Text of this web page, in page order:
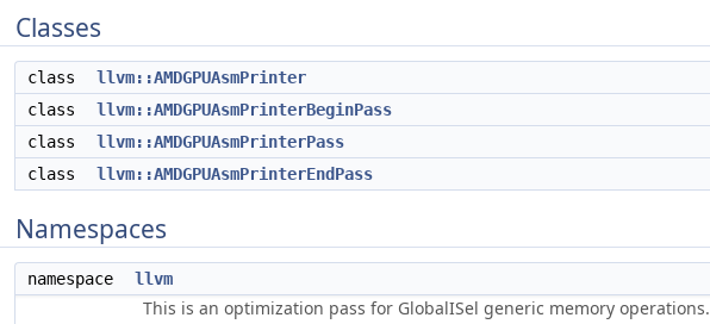
Classes
class
llvm::AMDGPUAsmPrinter
class
llvm::AMDGPUAsmPrinterBeginPass
class
llvm::AMDGPUAsmPrinterPass
class
llvm::AMDGPUAsmPrinterEndPass
Namespaces
namespace llvm
This is an optimization pass for GlobalISel generic memory operations.